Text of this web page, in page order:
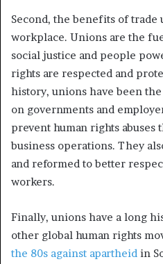
Second, the benefits of trade
workplace. Unions are the
social justice and people
rights are respected and
history, unions have been
on governments and
prevent human rights abuses
business operations. They
and reformed to better
workers.
Finally, unions have a long
other global human rights
the 80s against apartheid in